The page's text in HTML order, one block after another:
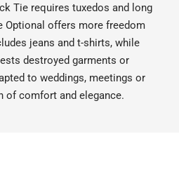
Tie requires tuxedos and long
Optional offers more freedom
jeans and t-shirts, while
destroyed garments or
to weddings, meetings or
of comfort and elegance.